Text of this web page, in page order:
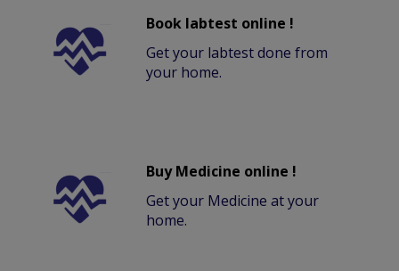
Book labtest online !
Get your labtest done from
your home.
Buy Medicine online !
Get your Medicine at your
home.